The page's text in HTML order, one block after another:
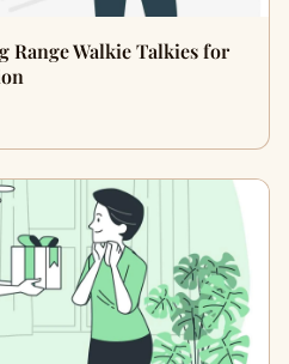
Range Walkie Talkies for